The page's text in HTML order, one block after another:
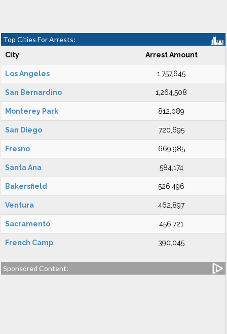
Top Cities For Arrests:
City Arrest Amount
Los Angeles 1,757,645
San Bernardino 1,264,508
Monterey Park 812,089
San Diego 720,695
Fresno 669,985
Santa Ana 584,174
Bakersfield 526,496
Ventura 462,897
Sacramento 456,721
French Camp 390,045
Sponsored Content: